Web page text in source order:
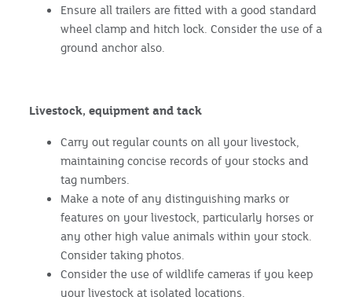
Ensure all trailers are fitted with a good standard
wheel clamp and hitch lock. Consider the use of a
ground anchor also.
Livestock, equipment and tack
Carry out regular counts on all your livestock,
maintaining concise records of your stocks and
tag numbers.
Make a note of any distinguishing marks or
features on your livestock, particularly horses or
any other high value animals within your stock.
Consider taking photos.
Consider the use of wildlife cameras if you keep
your livestock at isolated locations.